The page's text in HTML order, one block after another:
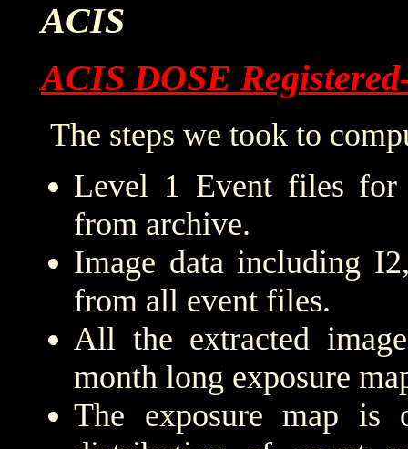
ACIS
ACIS DOSE
The steps we took to
Level 1 Event files for
from archive.
Image data including
from all event files.
All the extracted
month long exposure
The exposure map is